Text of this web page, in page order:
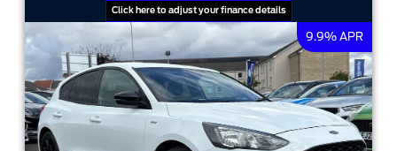
Click here to adjust your finance details
9.9% APR